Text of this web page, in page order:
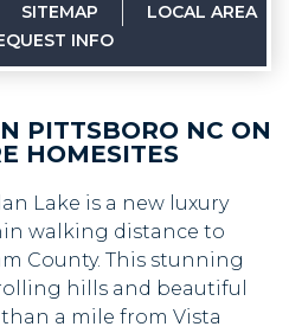
SITEMAP
LOCAL AREA
INFO
PITTSBORO NC ON
HOMESITES
Lake is a new luxury
walking distance to
County. This stunning
hills and beautiful
a mile from Vista